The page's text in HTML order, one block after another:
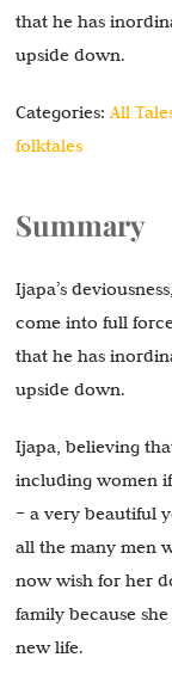
that he has
upside down.
Categories:All
folktales
Summary
Ijapa’s
come into full
that he has
upside down.
Ijapa, believing
including women
– a very beautiful
all the many men
now wish for her
family because
new life.